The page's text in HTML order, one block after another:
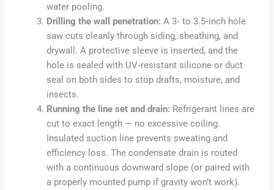
water pooling.
Drilling the wall penetration: A 3‑ to 3.5‑inch hole
saw cuts cleanly through siding, sheathing, and
drywall. A protective sleeve is inserted, and the
hole is sealed with UV‑resistant silicone or duct
seal on both sides to stop drafts, moisture, and
insects.
Running the line set and drain: Refrigerant lines are
cut to exact length — no excessive coiling.
Insulated suction line prevents sweating and
efficiency loss. The condensate drain is routed
with a continuous downward slope (or paired with
a properly mounted pump if gravity won’t work).